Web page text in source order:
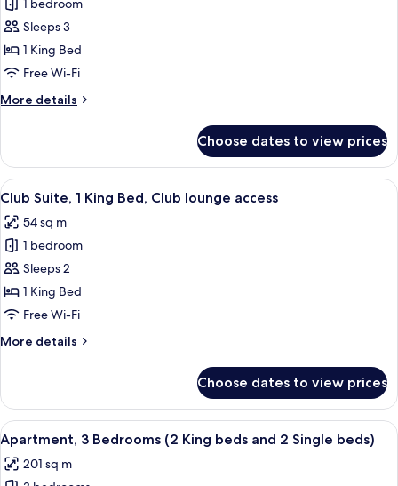
for
Prestige
Room,
1
Bed
Sleeps 3
1 King Bed
Free Wi-Fi
More details
More
Room,
King
Choose dates to view prices
View
all
photos
for
Club
Suite,
1
Bed,
access
A hotel room with a large bed, a
5
Club Suite, 1 King Bed, Club lounge access
54 sq m
1 bedroom
Sleeps 2
1 King Bed
Free Wi-Fi
More details
More
Suite,
King
Bed,
Club
Choose dates to view prices
View
all
photos
A modern hotel lobby with leather
5
Apartment, 3 Bedrooms (2 King beds and 2 Single beds)
201 sq m